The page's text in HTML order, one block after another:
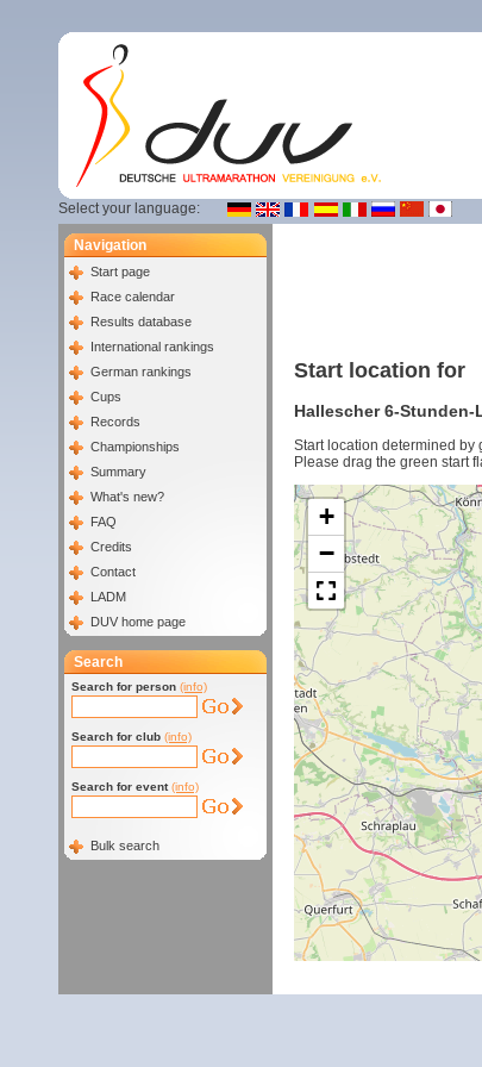
Select your language:
Navigation
Start page
Race calendar
Results database
International rankings
German rankings
Cups
Records
Championships
Summary
What's new?
FAQ
Credits
Contact
LADM
DUV home page
Search
Search for person (info)
Search for club (info)
Search for event (info)
Bulk search
Start location for
Hallescher 6-Stunden-
Start location determined by
Please drag the green start
+
−